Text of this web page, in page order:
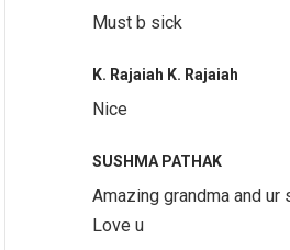
Must b sick
K. Rajaiah K. Rajaiah
Nice
SUSHMA PATHAK
Amazing grandma and ur
Love u